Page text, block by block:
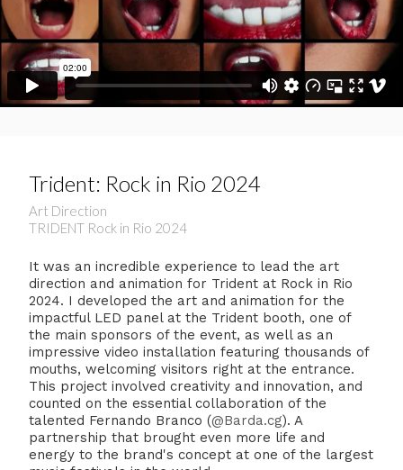
Trident: Rock in Rio 2024
Art Direction
TRIDENT Rock in Rio 2024
It was an incredible experience to lead the art
direction and animation for Trident at Rock in Rio
2024. I developed the art and animation for the
impactful LED panel at the Trident booth, one of
the main sponsors of the event, as well as an
impressive video installation featuring thousands of
mouths, welcoming visitors right at the entrance.
This project involved creativity and innovation, and
counted on the essential collaboration of the
talented Fernando Branco (@Barda.cg). A
partnership that brought even more life and
energy to the brand's concept at one of the largest